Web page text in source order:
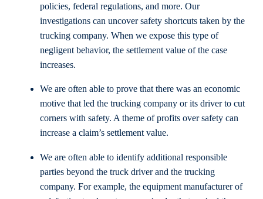
policies, federal regulations, and more. Our
investigations can uncover safety shortcuts taken by the
trucking company. When we expose this type of
negligent behavior, the settlement value of the case
increases.
We are often able to prove that there was an economic
motive that led the trucking company or its driver to cut
corners with safety. A theme of profits over safety can
increase a claim’s settlement value.
We are often able to identify additional responsible
parties beyond the truck driver and the trucking
company. For example, the equipment manufacturer of